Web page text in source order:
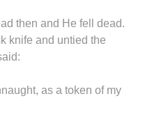
then and He fell dead.
knife and untied the
as a token of my